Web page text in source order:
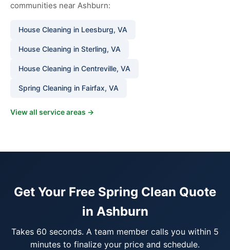
communities near Ashburn:
House Cleaning in Leesburg, VA
House Cleaning in Sterling, VA
House Cleaning in Centreville, VA
Spring Cleaning in Fairfax, VA
View all service areas →
Get Your Free Spring Clean Quote
in Ashburn
Takes 60 seconds. A team member calls you within 5
minutes to finalize your price and schedule.